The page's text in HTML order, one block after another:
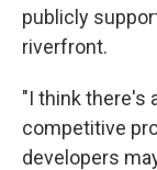
publicly
riverfront.
"I think there's
competitive
developers